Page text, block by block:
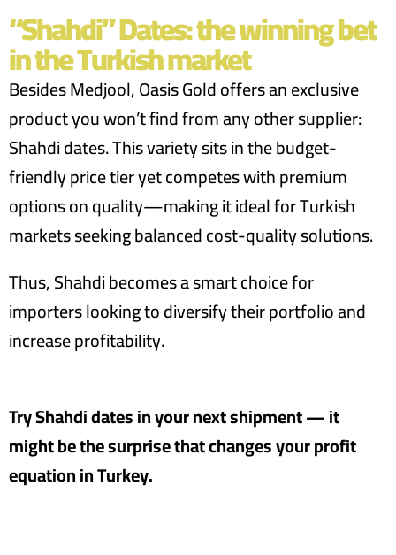
“Shahdi” Dates: the winning bet
in the Turkish market
Besides Medjool, Oasis Gold offers an exclusive
product you won’t find from any other supplier:
Shahdi dates. This variety sits in the budget-
friendly price tier yet competes with premium
options on quality—making it ideal for Turkish
markets seeking balanced cost-quality solutions.
Thus, Shahdi becomes a smart choice for
importers looking to diversify their portfolio and
increase profitability.
Try Shahdi dates in your next shipment — it
might be the surprise that changes your profit
equation in Turkey.